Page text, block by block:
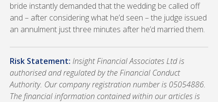
bride instantly demanded that the wedding be called off
and – after considering what he’d seen – the judge issued
an annulment just three minutes after he’d married them.
Risk Statement: Insight Financial Associates Ltd is
authorised and regulated by the Financial Conduct
Authority. Our company registration number is 05054886.
The financial information contained within our articles is